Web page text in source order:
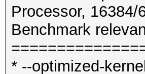
Processor,
Benchmark
* --optimized-